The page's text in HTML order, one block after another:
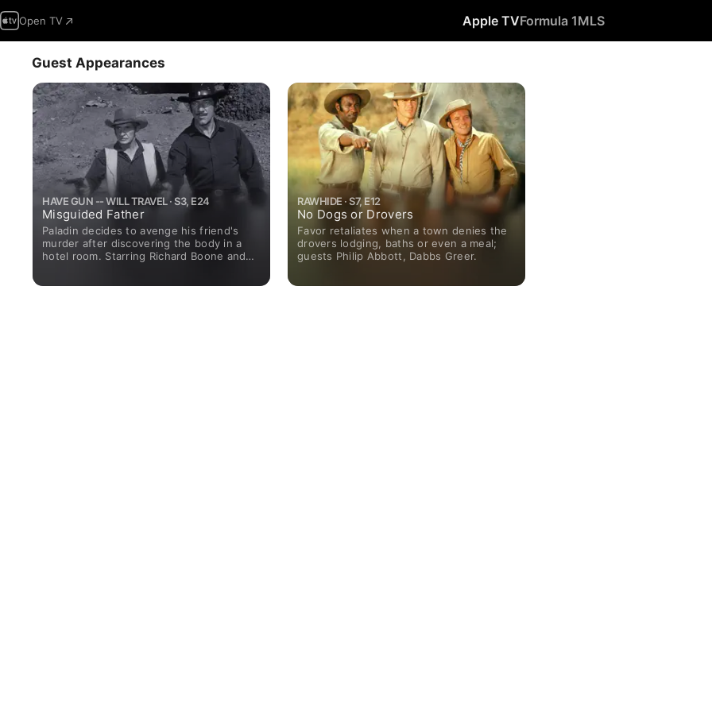
Open TV Apple TVFormula 1MLS
Guest Appearances
HAVE GUN -- WILL TRAVEL · S3, E24
Misguided Father
Paladin decides to avenge his friend's
murder after discovering the body in a
hotel room. Starring Richard Boone and
RAWHIDE · S7, E12
No Dogs or Drovers
Favor retaliates when a town denies the
drovers lodging, baths or even a meal;
guests Philip Abbott, Dabbs Greer.